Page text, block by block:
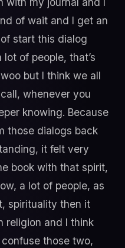
of wait and I get an
start this dialog
of people, that’s
but I think we all
whenever you
knowing. Because
those dialogs back
it felt very
book with that spirit,
a lot of people, as
spirituality then it
religion and I think
those two,